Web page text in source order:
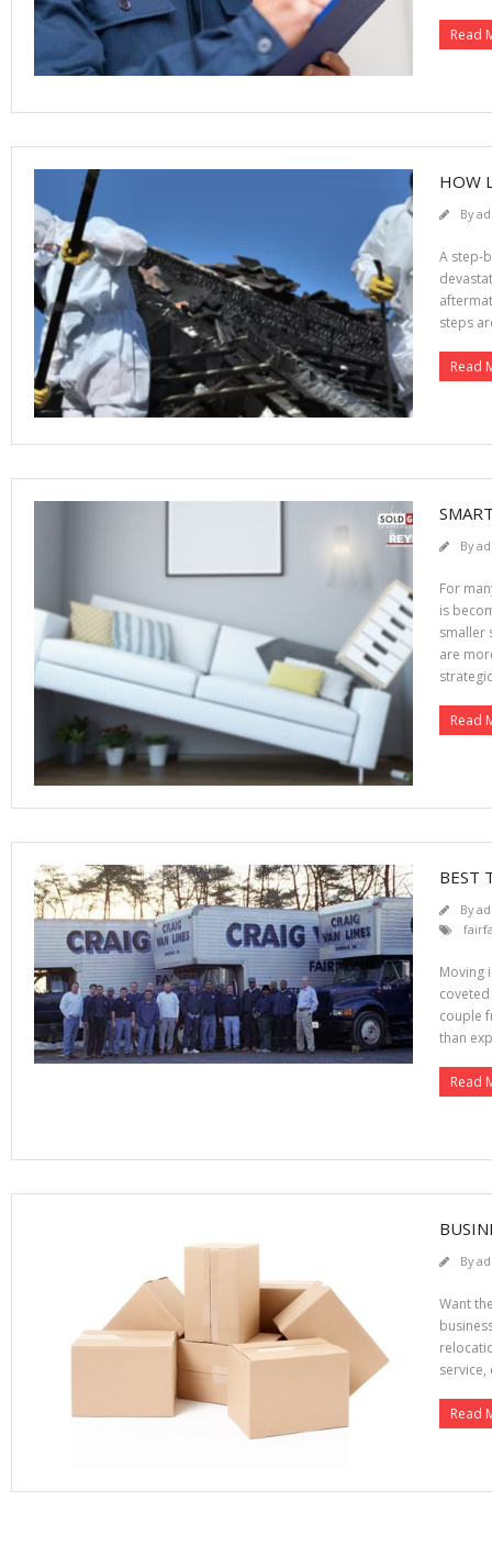
Read
HOW
By
A step-
steps
Read
By
For
is
smaller
are
Read
BEST
By
Moving
couple
than
Read
By
Want
Read